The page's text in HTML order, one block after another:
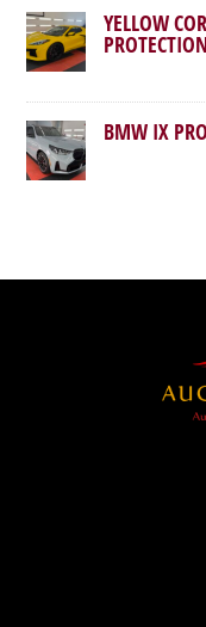
YELLOW
BMW IX